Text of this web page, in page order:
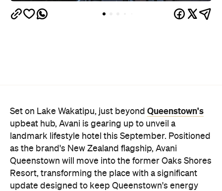
Set on Lake Wakatipu, just beyond Queenstown's
upbeat hub, Avani is gearing up to unveil a
landmark lifestyle hotel this September. Positioned
as the brand's New Zealand flagship, Avani
Queenstown will move into the former Oaks Shores
Resort, transforming the place with a significant
update designed to keep Queenstown's energy